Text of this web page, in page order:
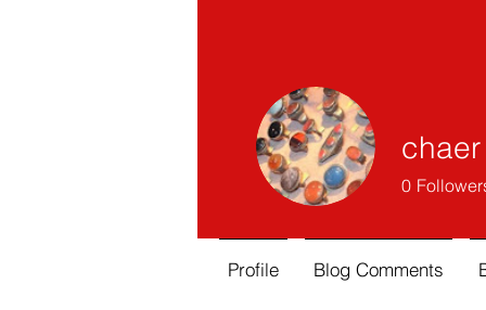
0
Profile Blog Comments